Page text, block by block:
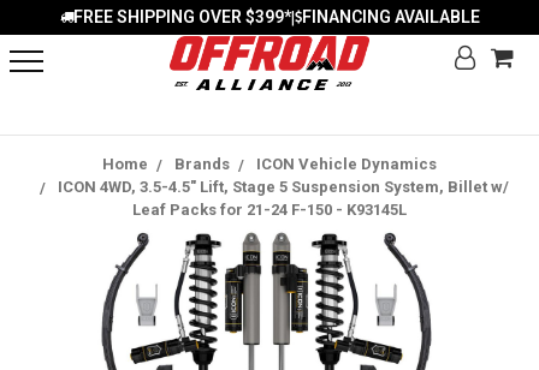
FREE SHIPPING OVER $399*| FINANCING AVAILABLE
Home Brands
ICON Vehicle Dynamics
ICON 4WD, 3.5-4.5" Lift, Stage 5 Suspension System, Billet w/
Leaf Packs for 21-24 F-150 - K93145L